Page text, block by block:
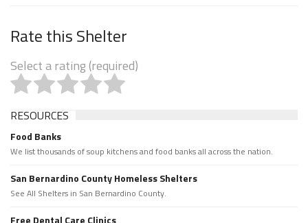
Rate this Shelter
Select a rating (required)
RESOURCES
Food Banks
We list thousands of soup kitchens and food banks all across the nation.
San Bernardino County Homeless Shelters
See All Shelters in San Bernardino County.